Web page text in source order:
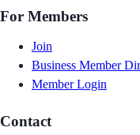
For Members
Join
Business Member
Member Login
Contact